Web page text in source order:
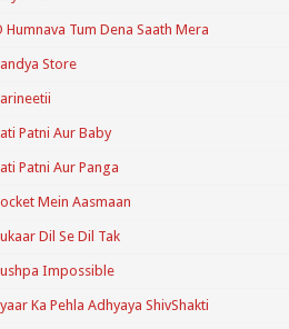
Humnava Tum Dena Saath Mera
Store
Patni Aur Baby
Patni Aur Panga
Mein Aasmaan
Dil Se Dil Tak
Impossible
Ka Pehla Adhyaya ShivShakti